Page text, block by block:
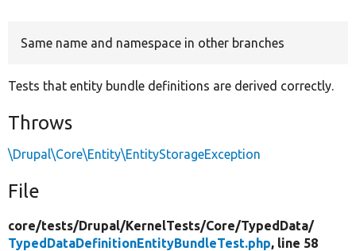
Same name and namespace in other branches
Tests that entity bundle definitions are derived correctly.
Throws
\Drupal\Core\Entity\EntityStorageException
File
core/tests/Drupal/KernelTests/Core/TypedData/
TypedDataDefinitionEntityBundleTest.php, line 58